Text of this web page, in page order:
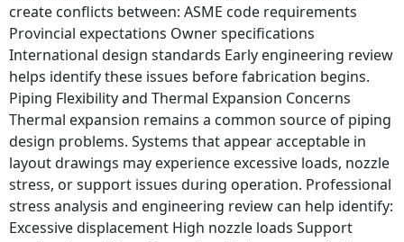
create conflicts between: ASME code requirements
Provincial expectations Owner specifications
International design standards Early engineering review
helps identify these issues before fabrication begins.
Piping Flexibility and Thermal Expansion Concerns
Thermal expansion remains a common source of piping
design problems. Systems that appear acceptable in
layout drawings may experience excessive loads, nozzle
stress, or support issues during operation. Professional
stress analysis and engineering review can help identify:
Excessive displacement High nozzle loads Support